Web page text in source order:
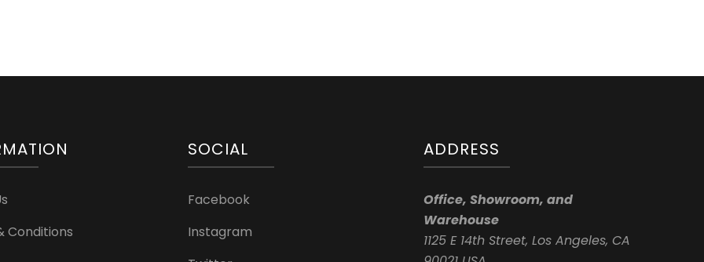
Conditions
SOCIAL
Facebook
Instagram
ADDRESS
Office, Showroom, and
Warehouse
1125 E 14th Street, Los Angeles, CA